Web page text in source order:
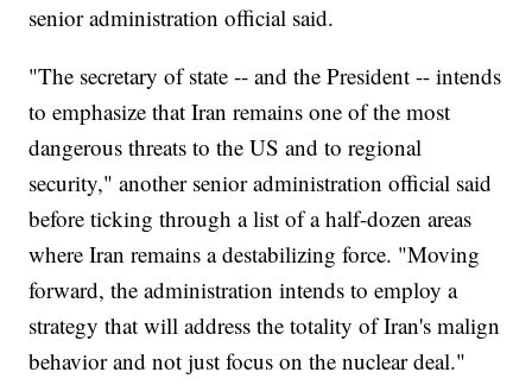
senior administration official said.
"The secretary of state -- and the President -- intends
to emphasize that Iran remains one of the most
dangerous threats to the US and to regional
security," another senior administration official said
before ticking through a list of a half-dozen areas
where Iran remains a destabilizing force. "Moving
forward, the administration intends to employ a
strategy that will address the totality of Iran's malign
behavior and not just focus on the nuclear deal."